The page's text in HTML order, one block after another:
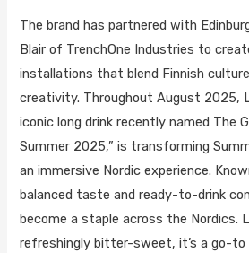
The brand has partnered with
Blair of TrenchOne Industries to
installations that blend Finnish
creativity. Throughout August 2025,
iconic long drink recently named The
Summer 2025,” is transforming
an immersive Nordic experience.
balanced taste and ready-to-drink
become a staple across the Nordics.
refreshingly bitter-sweet, it’s a go-to